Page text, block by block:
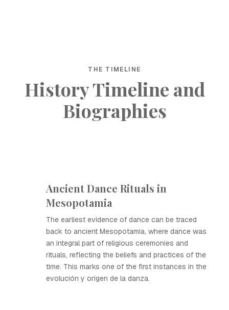
THE TIMELINE
History Timeline and
Biographies
Ancient Dance Rituals in
Mesopotamia
The earliest evidence of dance can be traced
back to ancient Mesopotamia, where dance was
an integral part of religious ceremonies and
rituals, reflecting the beliefs and practices of the
time. This marks one of the first instances in the
evolución y origen de la danza.